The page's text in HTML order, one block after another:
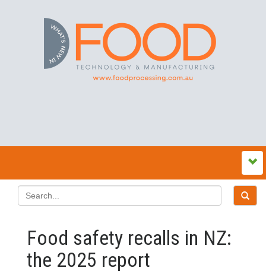
Food safety recalls in NZ:
the 2025 report